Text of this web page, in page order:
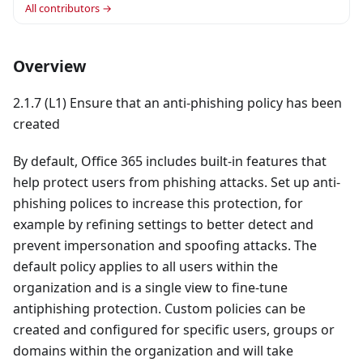
All contributors →
Overview
2.1.7 (L1) Ensure that an anti-phishing policy has been
created
By default, Office 365 includes built-in features that
help protect users from phishing attacks. Set up anti-
phishing polices to increase this protection, for
example by refining settings to better detect and
prevent impersonation and spoofing attacks. The
default policy applies to all users within the
organization and is a single view to fine-tune
antiphishing protection. Custom policies can be
created and configured for specific users, groups or
domains within the organization and will take